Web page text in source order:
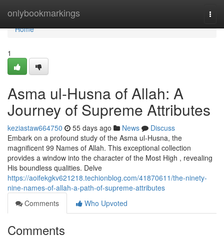
onlybookmarkings
Home
Home
1
Asma ul-Husna of Allah: A
Journey of Supreme Attributes
keziastaw664750 55 days ago News
Discuss
Embark on a profound study of the Asma ul-Husna, the
magnificent 99 Names of Allah. This exceptional collection
provides a window into the character of the Most High , revealing
His boundless qualities. Delve
https://aoifekgkv621218.techionblog.com/41870611/the-ninety-
nine-names-of-allah-a-path-of-supreme-attributes
Comments
Who Upvoted
Comments